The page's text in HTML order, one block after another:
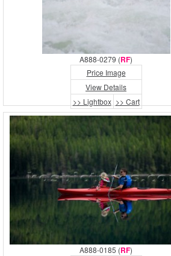
A888-0279 (RF)
Price Image
View Details
>> Lightbox >> Cart
A888-0185 (RF)